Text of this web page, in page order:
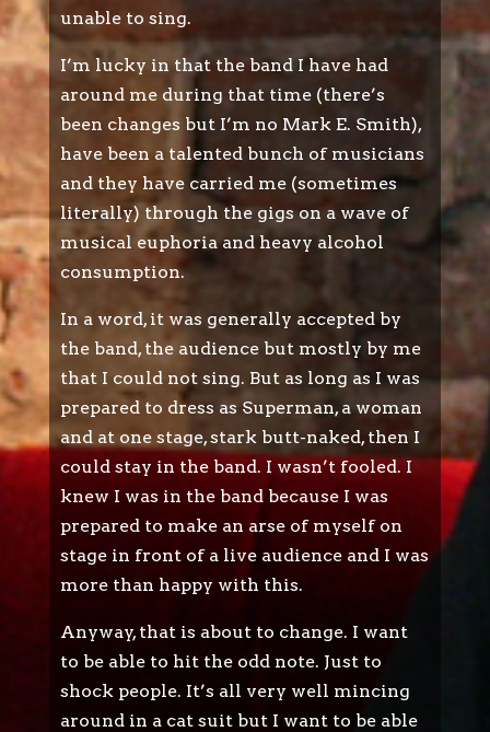
unable to sing.
I’m lucky in that the band I have had
around me during that time (there’s
been changes but I’m no Mark E. Smith),
have been a talented bunch of musicians
and they have carried me (sometimes
literally) through the gigs on a wave of
musical euphoria and heavy alcohol
consumption.
In a word, it was generally accepted by
the band, the audience but mostly by me
that I could not sing. But as long as I was
prepared to dress as Superman, a woman
and at one stage, stark butt-naked, then I
could stay in the band. I wasn’t fooled. I
knew I was in the band because I was
prepared to make an arse of myself on
stage in front of a live audience and I was
more than happy with this.
Anyway, that is about to change. I want
to be able to hit the odd note. Just to
shock people. It’s all very well mincing
around in a cat suit but I want to be able